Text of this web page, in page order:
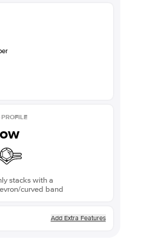
PROFILE
stacks with a
curved band
Add Extra Features